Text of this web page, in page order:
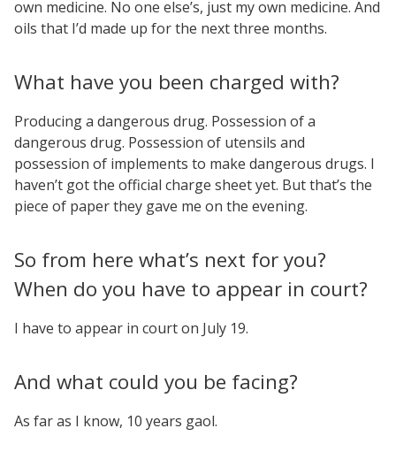
own medicine. No one else’s, just my own medicine. And
oils that I’d made up for the next three months.
What have you been charged with?
Producing a dangerous drug. Possession of a
dangerous drug. Possession of utensils and
possession of implements to make dangerous drugs. I
haven’t got the official charge sheet yet. But that’s the
piece of paper they gave me on the evening.
So from here what’s next for you?
When do you have to appear in court?
I have to appear in court on July 19.
And what could you be facing?
As far as I know, 10 years gaol.